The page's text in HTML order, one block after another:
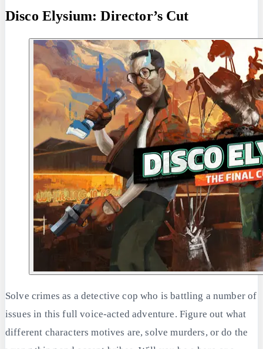
Disco Elysium: Director’s Cut
Solve crimes as a detective cop who is battling a number of
issues in this full voice-acted adventure. Figure out what
different characters motives are, solve murders, or do the